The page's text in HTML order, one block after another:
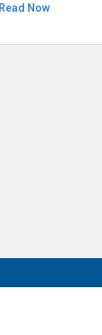
Read Now